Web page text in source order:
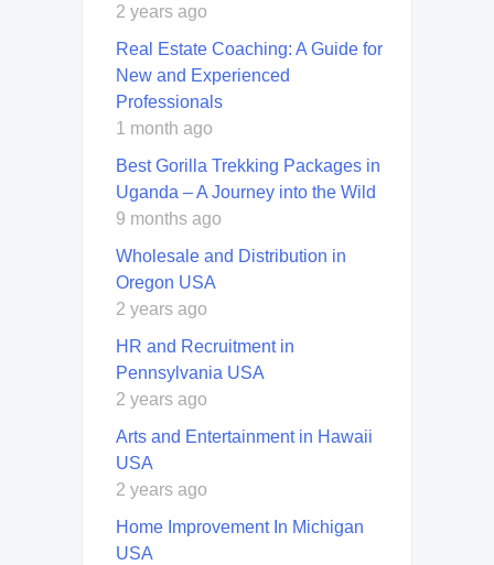
2 years ago
Real Estate Coaching: A Guide for
New and Experienced
Professionals
1 month ago
Best Gorilla Trekking Packages in
Uganda – A Journey into the Wild
9 months ago
Wholesale and Distribution in
Oregon USA
2 years ago
HR and Recruitment in
Pennsylvania USA
2 years ago
Arts and Entertainment in Hawaii
USA
2 years ago
Home Improvement In Michigan
USA